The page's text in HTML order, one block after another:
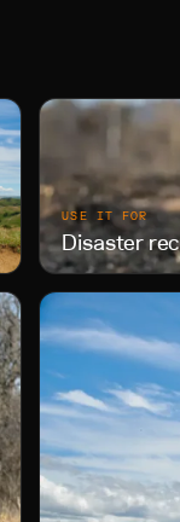
USE IT FOR
Disaster